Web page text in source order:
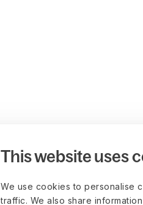
This website uses
We use cookies to personalise
traffic. We also share